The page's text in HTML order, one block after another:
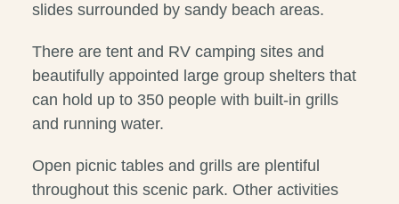
slides surrounded by sandy beach areas.
There are tent and RV camping sites and
beautifully appointed large group shelters that
can hold up to 350 people with built-in grills
and running water.
Open picnic tables and grills are plentiful
throughout this scenic park. Other activities